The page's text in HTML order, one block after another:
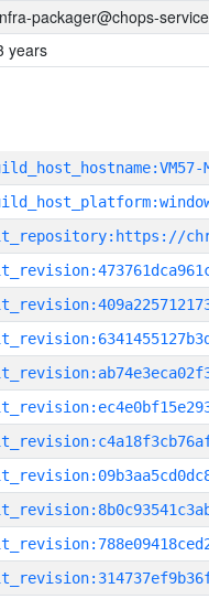
packager@chops-
years